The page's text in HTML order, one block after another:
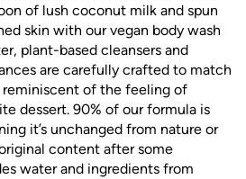
of lush coconut milk and spun
skin with our vegan body wash
plant-based cleansers and
are carefully crafted to match
reminiscent of the feeling of
dessert. 90% of our formula is
it’s unchanged from nature or
content after some
water and ingredients from